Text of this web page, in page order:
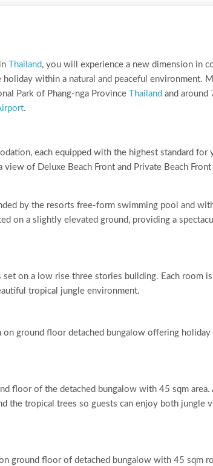
Thailand, you will experience a new dimension in
within a natural and peaceful environment.
Park of Phang-nga Province Thailand and around
.
each equipped with the highest standard for
of Deluxe Beach Front and Private Beach Front
by the resorts free-form swimming pool and
on a slightly elevated ground, providing a
on a low rise three stories building. Each room is
tropical jungle environment.
ground floor detached bungalow offering holiday
floor of the detached bungalow with 45 sqm area.
the tropical trees so guests can enjoy both jungle
ground floor of detached bungalow with 45 sqm